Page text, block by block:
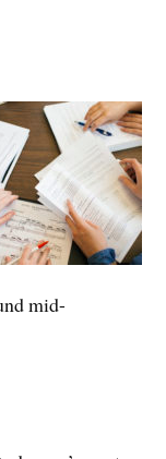
mid-